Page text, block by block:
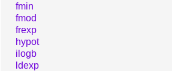
fmin
fmod
frexp
hypot
ilogb
ldexp